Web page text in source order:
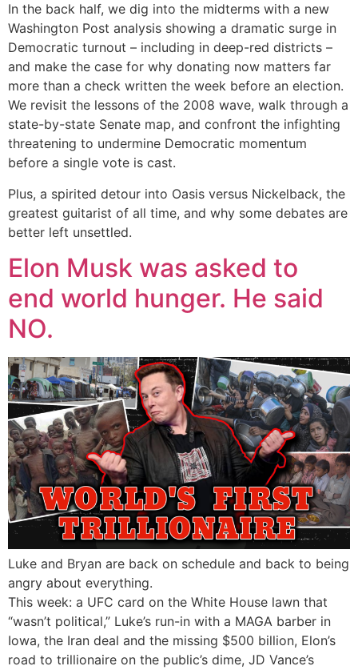
In the back half, we dig into the midterms with a new
Washington Post analysis showing a dramatic surge in
Democratic turnout – including in deep-red districts –
and make the case for why donating now matters far
more than a check written the week before an election.
We revisit the lessons of the 2008 wave, walk through a
state-by-state Senate map, and confront the infighting
threatening to undermine Democratic momentum
before a single vote is cast.
Plus, a spirited detour into Oasis versus Nickelback, the
greatest guitarist of all time, and why some debates are
better left unsettled.
Elon Musk was asked to
end world hunger. He said
NO.
Luke and Bryan are back on schedule and back to being
angry about everything.
This week: a UFC card on the White House lawn that
“wasn’t political,” Luke’s run-in with a MAGA barber in
Iowa, the Iran deal and the missing $500 billion, Elon’s
road to trillionaire on the public’s dime, JD Vance’s